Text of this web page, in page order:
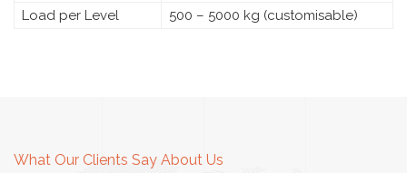
Load per Level
500 – 5000 kg (customisable)
What Our Clients Say About Us